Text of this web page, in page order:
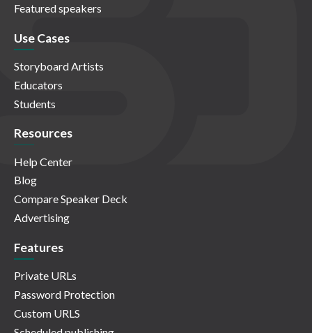
Featured speakers
Use Cases
Storyboard Artists
Educators
Students
Resources
Help Center
Blog
Compare Speaker Deck
Advertising
Features
Private URLs
Password Protection
Custom URLS